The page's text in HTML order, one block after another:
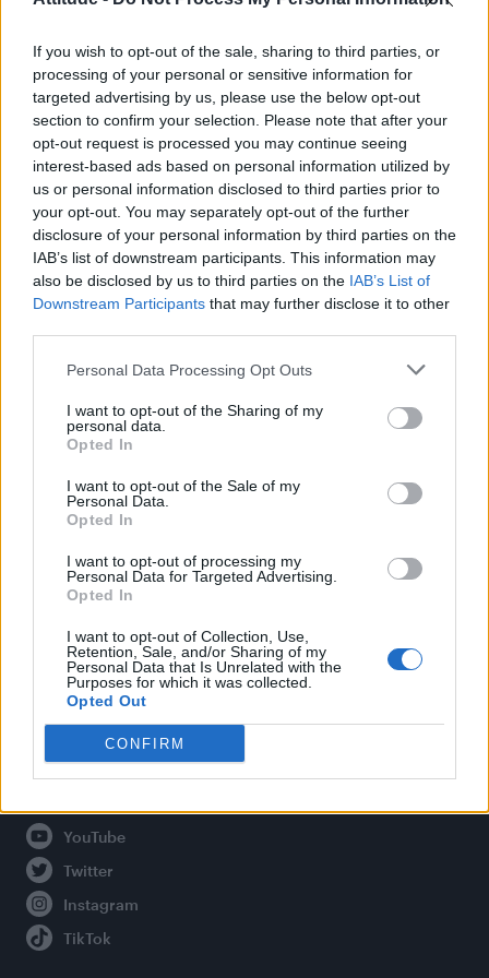
If you wish to opt-out of the sale, sharing to third parties, or
processing of your personal or sensitive information for
targeted advertising by us, please use the below opt-out
section to confirm your selection. Please note that after your
opt-out request is processed you may continue seeing
interest-based ads based on personal information utilized by
us or personal information disclosed to third parties prior to
your opt-out. You may separately opt-out of the further
disclosure of your personal information by third parties on the
IAB’s list of downstream participants. This information may
also be disclosed by us to third parties on the IAB’s List of
Downstream Participants that may further disclose it to other
Personal Data Processing Opt Outs
I want to opt-out of the Sharing of my
personal data.
Opted In
I want to opt-out of the Sale of my
Personal Data.
Opted In
I want to opt-out of processing my
Personal Data for Targeted Advertising.
Opted In
I want to opt-out of Collection, Use,
Retention, Sale, and/or Sharing of my
Personal Data that Is Unrelated with the
Purposes for which it was collected.
Opted Out
CONFIRM
Model Christian Hogue adresses Pedro Pascal ‘boyfriend’
rumours
William Orbit, producer behind Madonna’s Ray of Light,
dies aged 69
A Friend of Dorothy: Watch the Oscar-nominated short film
with Miriam Margolyes in full exclusively on Attitude now
Attitude
Culture
Legal
Privacy Policy
About Attitude UK
Adjust Your Privacy Preferences
Connect With Us
Facebook